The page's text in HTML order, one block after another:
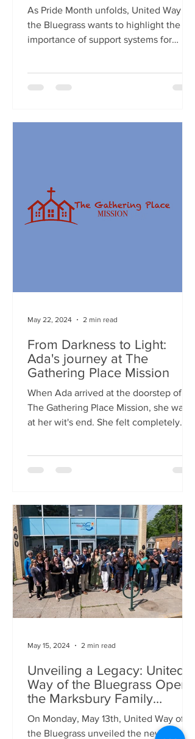
During Pride Month
As Pride Month unfolds, United Way of
the Bluegrass wants to highlight the
importance of support systems for
From Darkness to Light:
Ada's journey at The
Gathering Place Mission
When Ada arrived at the doorstep of
The Gathering Place Mission, she was
at her wit's end. She felt completely
May 22, 2024 2 min read
Unveiling a Legacy: United
Way of the Bluegrass Opens
the Marksbury Family
WayPoint Center at Historic
Palmer Pharmacy
On Monday, May 13th, United Way of
the Bluegrass unveiled the new
May 15, 2024 2 min read